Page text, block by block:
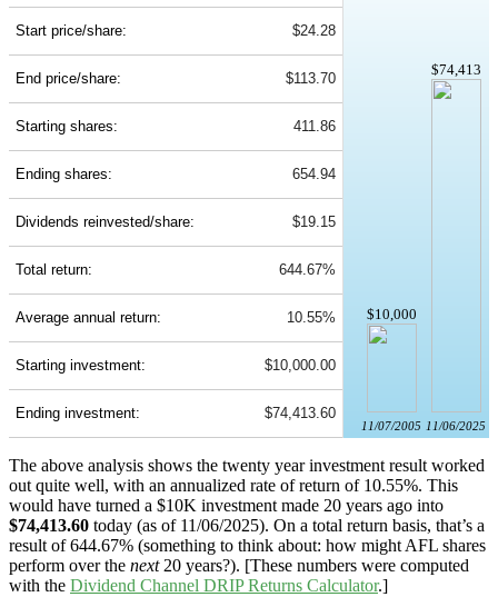
$10,000
11/07/2005
$74,413
11/06/2025
Start price/share: $24.28
End price/share: $113.70
Starting shares: 411.86
Ending shares: 654.94
Dividends reinvested/share: $19.15
Total return: 644.67%
Average annual return: 10.55%
Starting investment: $10,000.00
Ending investment: $74,413.60
The above analysis shows the twenty year investment result worked
out quite well, with an annualized rate of return of 10.55%. This
would have turned a $10K investment made 20 years ago into
$74,413.60 today (as of 11/06/2025). On a total return basis, that’s a
result of 644.67% (something to think about: how might AFL shares
perform over the next20 years?). [These numbers were computed
with the Dividend Channel DRIP Returns Calculator.]